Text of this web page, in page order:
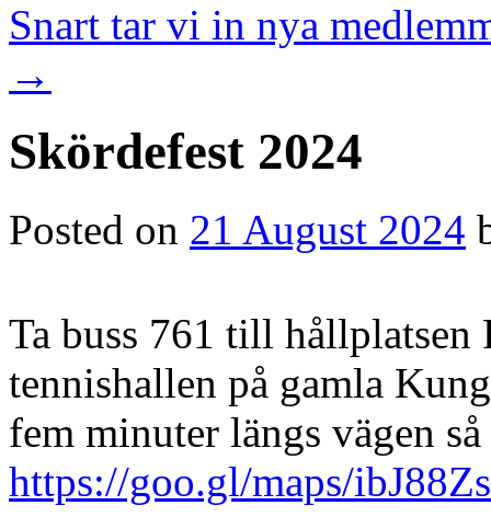
Snart tar vi in nya
→
Skördefest 2024
Posted on 21 August 2024
Ta buss 761 till
tennishallen på gamla
fem minuter längs vägen
https://goo.gl/maps/